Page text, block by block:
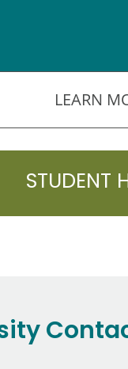
LEARN
STUDENT